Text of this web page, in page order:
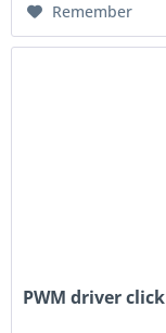
Remember
PWM driver click